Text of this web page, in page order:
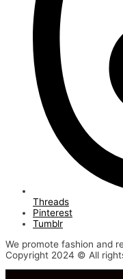
Threads
Pinterest
Tumblr
We promote fashion and
Copyright 2024 © All